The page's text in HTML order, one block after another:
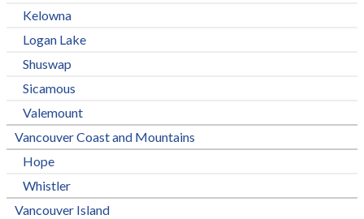
Kelowna
Logan Lake
Shuswap
Sicamous
Valemount
Vancouver Coast and Mountains
Hope
Whistler
Vancouver Island